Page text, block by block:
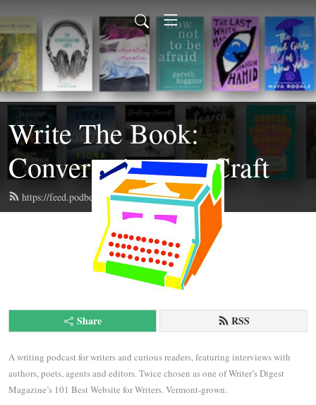
Write The Book:
Conversations on Craft
https://feed.podbean.com/writethebook/feed.xml
Share RSS
A writing podcast for writers and curious readers, featuring interviews with
authors, poets, agents and editors. Twice chosen as one of Writer’s Digest
Magazine’s 101 Best Website for Writers. Vermont-grown.